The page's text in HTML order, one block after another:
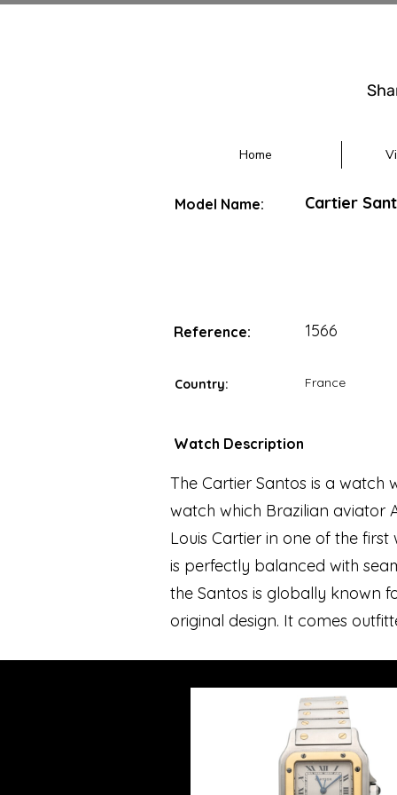
Home
Model Name: Cartier
Reference: 1566
Country: France
Watch Description
The Cartier Santos is a
watch which Brazilian aviator
Louis Cartier in one of the
is perfectly balanced with
the Santos is globally known
original design. It comes